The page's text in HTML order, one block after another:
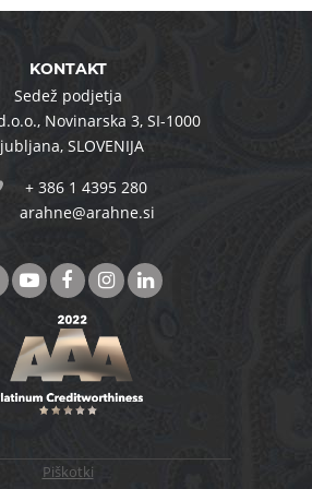
KONTAKT
Sedež podjetja
,Novinarska 3,SI-1000
,SLOVENIJA
+ 386 1 4395 280
arahne@arahne.si
Piškotki